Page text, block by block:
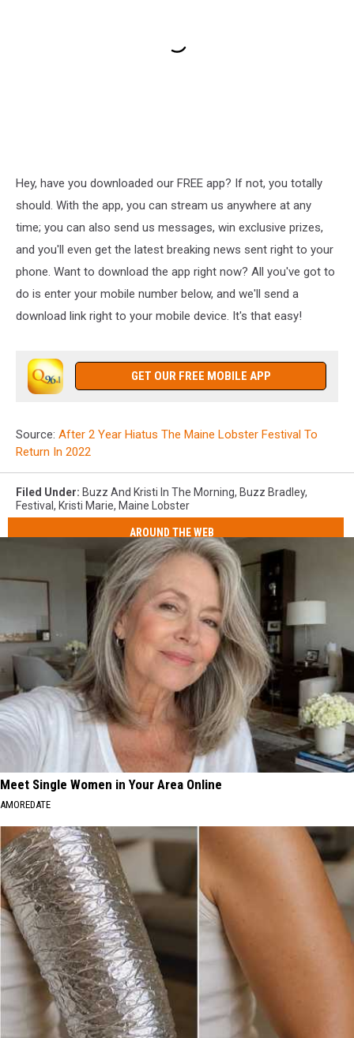
Hey, have you downloaded our FREE app? If not, you totally
should. With the app, you can stream us anywhere at any
time; you can also send us messages, win exclusive prizes,
and you'll even get the latest breaking news sent right to your
phone. Want to download the app right now? All you've got to
do is enter your mobile number below, and we'll send a
download link right to your mobile device. It's that easy!
GET OUR FREE MOBILE APP
Source: After 2 Year Hiatus The Maine Lobster Festival To
Return In 2022
Filed Under: Buzz And Kristi In The Morning, Buzz Bradley,
Festival , Kristi Marie, Maine Lobster
AROUND THE WEB
Meet Single Women in Your Area Online
AMOREDATE